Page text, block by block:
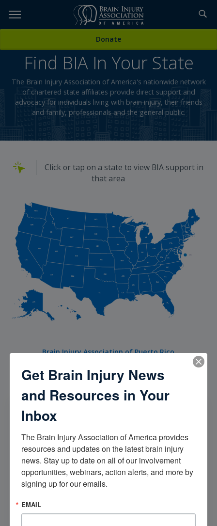
TOPICS,
Donate
Find BIA In Your State
The Brain Injury Association of America's nationwide network
of chartered state affiliates provide direct support and
advocacy for individuals living with brain injury, their friends
and family, professionals and the general public.
Click or tap on a state to view BIA support in
that area
HI
AK
NH
MI
VT
ME
NY
PA
NJ
DE
MD
VA
WV
OH
IN
IL
CT
WI
NC
MA
TN
AR
MO
GA
SC
KY
AL
LA
MS
IA
MN
OK
TX
NM
KS
NE
SD
ND
WY
MT
CO
ID
UT
AZ
NV
OR
WA
CA
Brain Injury Association of Puerto Rico
from, and engage with others like you.
Get Involved
Get Brain Injury News
and Resources in Your
Inbox
The Brain Injury Association of America provides
resources and updates on the latest brain injury
news. Stay up to date on all of our involvement
opportunities, webinars, action alerts, and more by
signing up for our emails.
EMAIL